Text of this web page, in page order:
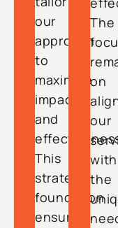
our
approach
to
maximize
impact
and
This
strategic
foundation
ensures
The
on
our
with
the